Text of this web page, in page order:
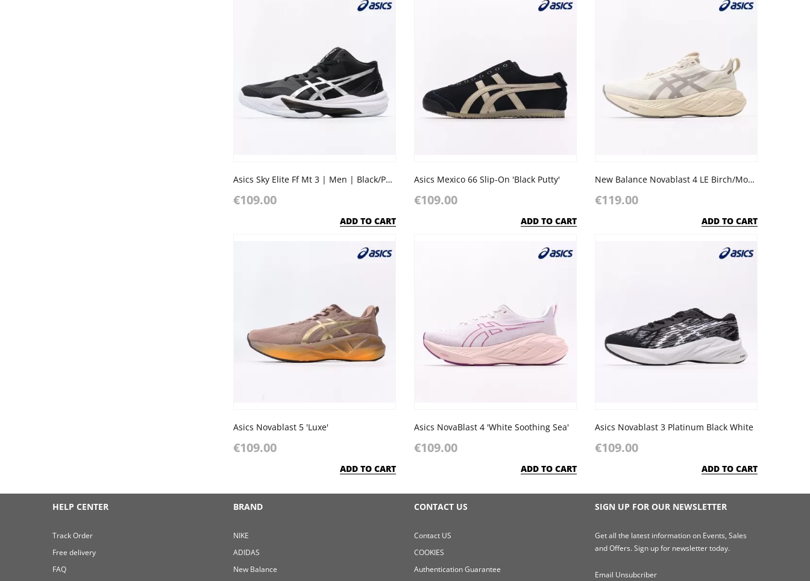
Asics Sky Elite Ff Mt 3 | Men | Black/Pure Silver
€109.00
ADD TO CART
Asics Mexico 66 Slip-On 'Black Putty'
€109.00
ADD TO CART
New Balance Novablast 4 LE Birch/Moonrock
€119.00
ADD TO CART
Asics Novablast 5 'Luxe'
€109.00
ADD TO CART
Asics NovaBlast 4 'White Soothing Sea'
€109.00
ADD TO CART
Asics Novablast 3 Platinum Black White
€109.00
ADD TO CART
HELP CENTER
Track Order
Free delivery
FAQ
BRAND
NIKE
ADIDAS
New Balance
CONTACT US
Contact US
COOKIES
Authentication Guarantee
SIGN UP FOR OUR NEWSLETTER
Get all the latest information on Events, Sales
and Offers. Sign up for newsletter today.
Email Unsubcriber